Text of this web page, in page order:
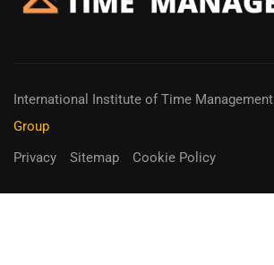
International Institute of Time Management
Group
Privacy
Sitemap Cookie Policy